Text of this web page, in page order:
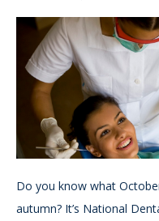
Do you know what
autumn? It’s National